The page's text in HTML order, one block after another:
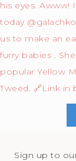
Sign up to